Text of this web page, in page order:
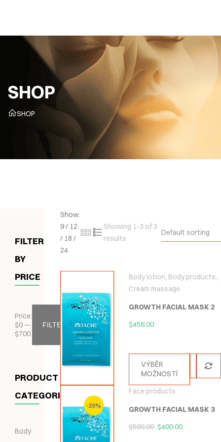
SHOP
SHOP
FILTER
BY
PRICE
Price:
$0 —
$700
FILTER
PRODUCT
CATEGORIES
Body
Show:
9/ 12
/ 18 /
24
Showing 1-3 of 3
results
Default sorting
Body lotion, Body products,
Cream massage
GROWTH FACIAL MASK 2
$456.00
VÝBĚR
MOŽNOSTÍ
-20%
Face products
GROWTH FACIAL MASK 3
$500.00 $400.00